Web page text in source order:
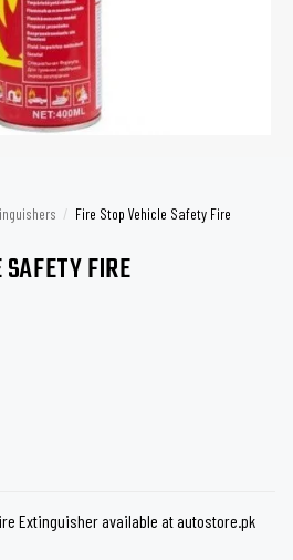
/ Fire Stop Vehicle Safety Fire
FIRE
Extinguisher available at autostore.pk